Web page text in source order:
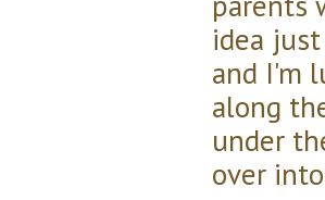
idea
and I'm
along
under
over